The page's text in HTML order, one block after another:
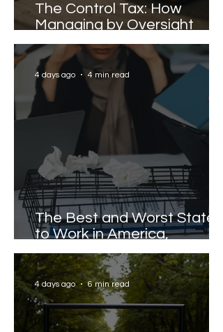
The Control Tax: How
Managing by Oversight
Costs Senior Leaders Their
Strongest Talent
The Best and Worst States
to Work in America,
Revealed
4 days ago 4 min read
4 days ago 6 min read